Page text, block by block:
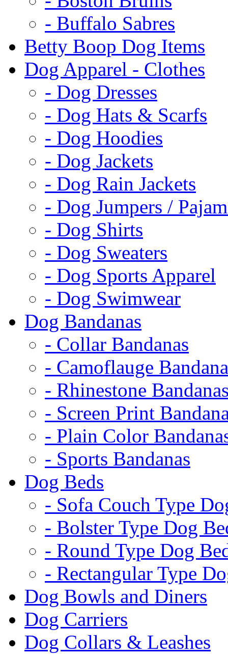
- Buffalo Sabres
Betty Boop Dog Items
Dog Apparel - Clothes
- Dog Dresses
- Dog Hats & Scarfs
- Dog Hoodies
- Dog Jackets
- Dog Rain Jackets
- Dog Jumpers /
- Dog Shirts
- Dog Sweaters
- Dog Sports Apparel
- Dog Swimwear
Dog Bandanas
- Collar Bandanas
- Camoflauge
- Rhinestone
- Screen Print
- Plain Color
- Sports Bandanas
Dog Beds
- Sofa Couch Type
- Bolster Type Dog
- Round Type Dog
- Rectangular Type
Dog Bowls and Diners
Dog Carriers
Dog Collars & Leashes